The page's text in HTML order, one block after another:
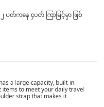
ပတ်ကနေ ၄ပတ် ကြာမြင့်မှာ ဖြစ်
a large capacity, built-in
to meet your daily travel
strap that makes it